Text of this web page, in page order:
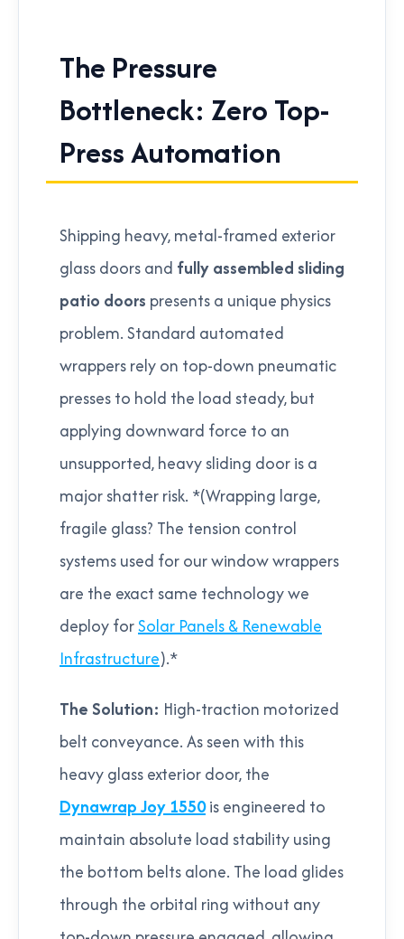
The Pressure
Bottleneck: Zero Top-
Press Automation
Shipping heavy, metal-framed exterior
glass doors and fully assembled sliding
patio doors presents a unique physics
problem. Standard automated
wrappers rely on top-down pneumatic
presses to hold the load steady, but
applying downward force to an
unsupported, heavy sliding door is a
major shatter risk. *(Wrapping large,
fragile glass? The tension control
systems used for our window wrappers
are the exact same technology we
deploy forSolar Panels & Renewable
Infrastructure).*
The Solution: High-traction motorized
belt conveyance. As seen with this
heavy glass exterior door, the
Dynawrap Joy 1550is engineered to
maintain absolute load stability using
the bottom belts alone. The load glides
through the orbital ring without any